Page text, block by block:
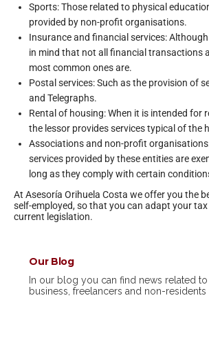
Sports: Those related to physical
provided by non-profit organisations.
Insurance and financial services:
in mind that not all financial transactions
most common ones are.
Postal services: Such as the provision of
and Telegraphs.
Rental of housing: When it is intended for
the lessor provides services typical of the
Associations and non-profit
services provided by these entities are
long as they comply with certain
At Asesoría Orihuela Costa we offer you the
self-employed, so that you can adapt your
current legislation.
Our Blog
In our blog you can find news related
business, freelancers and non-residents